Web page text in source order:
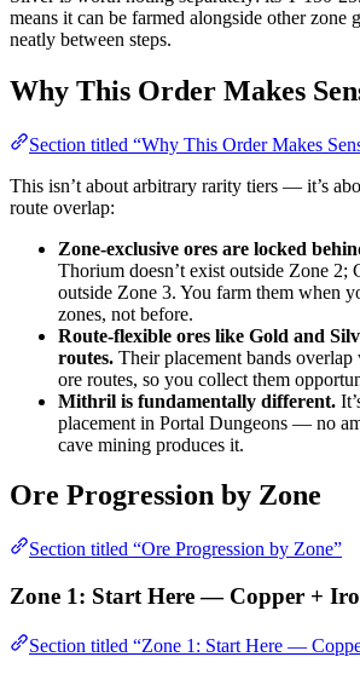
means it can be farmed alongside other zone
neatly between steps.
Why This Order Makes
Section titled “Why This Order Makes
This isn’t about arbitrary rarity tiers — it’s
route overlap:
Zone-exclusive ores are locked
Thorium doesn’t exist outside Zone 2;
outside Zone 3. You farm them when
zones, not before.
Route-flexible ores like Gold and
routes. Their placement bands
ore routes, so you collect them
Mithril is fundamentally different.
placement in Portal Dungeons — no
cave mining produces it.
Ore Progression by Zone
Section titled “Ore Progression by Zone”
Zone 1: Start Here — Copper +
Section titled “Zone 1: Start Here —